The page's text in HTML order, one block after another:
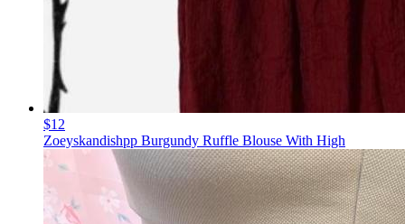
$12
Zoeyskandishpp Burgundy Ruffle Blouse With High